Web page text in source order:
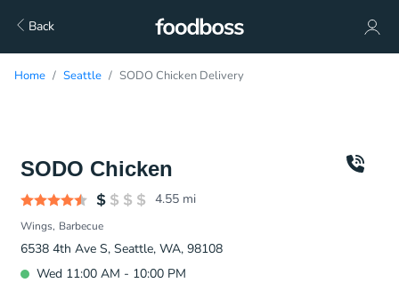
Back
Home Seattle SODO Chicken Delivery
SODO Chicken
4.55 mi
Wings Barbecue
6538 4th Ave S, Seattle, WA, 98108
Wed 11:00 AM - 10:00 PM